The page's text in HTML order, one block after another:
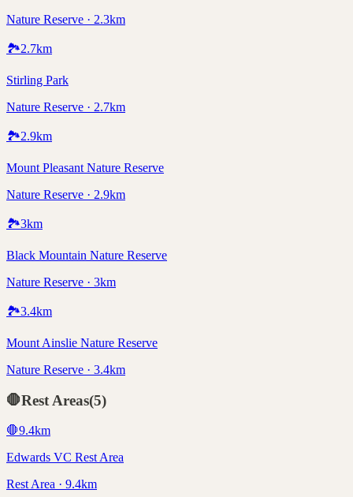
Nature Reserve · 2.3km
🏞️2.7km
Stirling Park
Nature Reserve · 2.7km
🏞️2.9km
Mount Pleasant Nature Reserve
Nature Reserve · 2.9km
🏞️3km
Black Mountain Nature Reserve
Nature Reserve · 3km
🏞️3.4km
Mount Ainslie Nature Reserve
Nature Reserve · 3.4km
🛑Rest Areas(5)
🛑9.4km
Edwards VC Rest Area
Rest Area · 9.4km